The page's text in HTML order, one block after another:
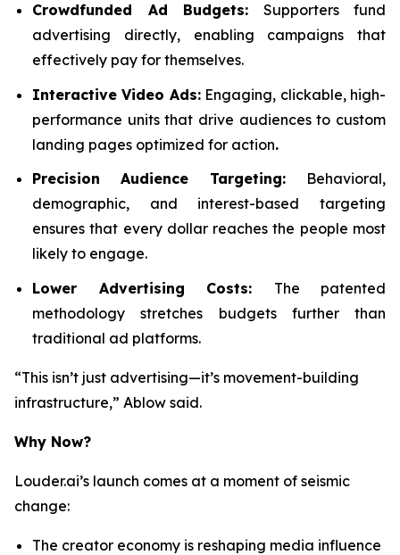
Crowdfunded Ad Budgets: Supporters fund
advertising directly, enabling campaigns that
effectively pay for themselves.
Interactive Video Ads:Engaging, clickable, high-
performance units that drive audiences to custom
landing pages optimized for action.
Precision Audience Targeting: Behavioral,
demographic, and interest-based targeting
ensures that every dollar reaches the people most
likely to engage.
Lower Advertising Costs: The patented
methodology stretches budgets further than
traditional ad platforms.
“This isn’t just advertising—it’s movement-building
infrastructure,” Ablow said.
Why Now?
Louder.ai’s launch comes at a moment of seismic
change:
The creator economy is reshaping media influence